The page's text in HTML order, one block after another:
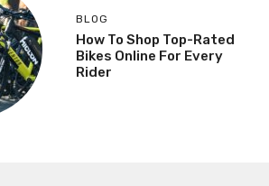
BLOG
How To Shop Top-Rated
Bikes Online For Every
Rider